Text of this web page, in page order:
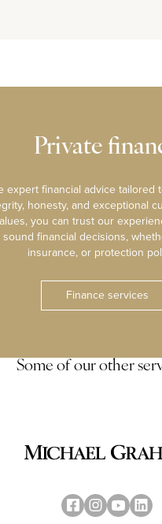
Private
expert financial advice tailored
honesty, and exceptional
you can trust our
financial decisions,
insurance, or protection
Finance services
Some of our other